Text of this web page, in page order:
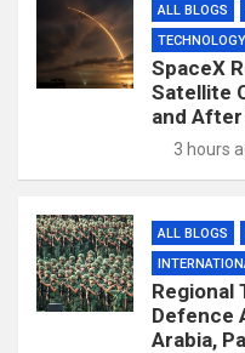
ALL BLOGS
TECHNOLOGY
SpaceX
Satellite
and
3 hours
ALL BLOGS
Regional
Defence
Arabia,